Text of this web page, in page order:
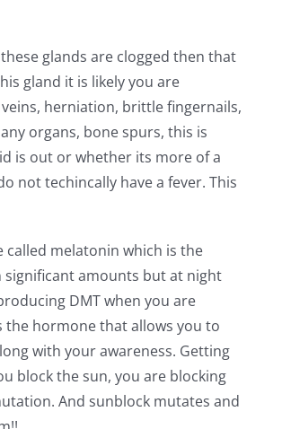
glands are clogged then that
gland it is likely you are
veins, herniation, brittle fingernails,
organs, bone spurs, this is
is out or whether its more of a
not techincally have a fever. This
called melatonin which is the
amounts but at night
DMT when you are
the hormone that allows you to
with your awareness. Getting
block the sun, you are blocking
And sunblock mutates and